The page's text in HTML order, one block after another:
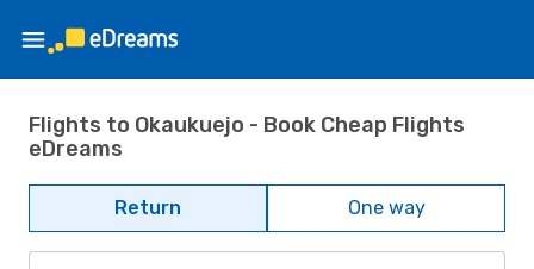
Flights to Okaukuejo - Book Cheap Flights
eDreams
Return One way